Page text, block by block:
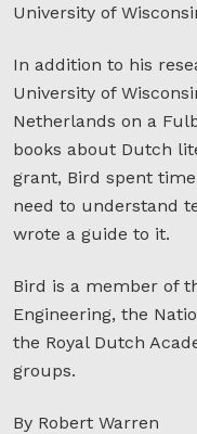
University of
In addition to his
University of
Netherlands on a
books about Dutch
grant, Bird spent
need to understand
wrote a guide to it.
Bird is a member of
Engineering, the
the Royal Dutch
groups.
By Robert Warren